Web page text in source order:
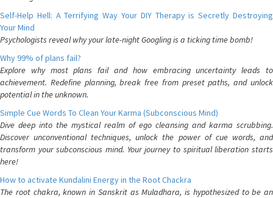
Self-Help Hell: A Terrifying Way Your DIY Therapy is Secretly Destroying
Your Mind
Psychologists reveal why your late-night Googling is a ticking time bomb!
Why 99% of plans fail?
Explore why most plans fail and how embracing uncertainty leads to
achievement. Redefine planning, break free from preset paths, and unlock
potential in the unknown.
Simple Cue Words To Clean Your Karma (Subconscious Mind)
Dive deep into the mystical realm of ego cleansing and karma scrubbing.
Discover unconventional techniques, unlock the power of cue words, and
transform your subconscious mind. Your journey to spiritual liberation starts
here!
How to activate Kundalini Energy in the Root Chackra
The root chakra, known in Sanskrit as Muladhara, is hypothesized to be an